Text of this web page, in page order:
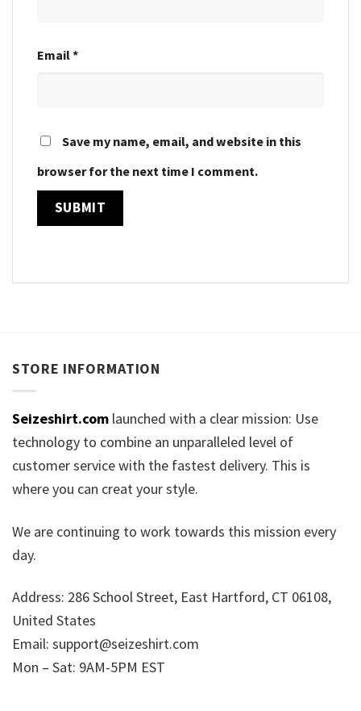
Email*
Save my name, email, and website in this
browser for the next time I comment.
STORE INFORMATION
Seizeshirt.com launched with a clear mission: Use
technology to combine an unparalleled level of
customer service with the fastest delivery. This is
where you can creat your style.
We are continuing to work towards this mission every
day.
Address: 286 School Street, East Hartford, CT 06108,
United States
Email: support@seizeshirt.com
Mon – Sat: 9AM-5PM EST